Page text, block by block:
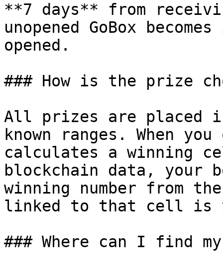
**7 days** from
unopened GoBox
opened.
### How is the prize
All prizes are placed
known ranges. When
calculates a winning
blockchain data, your
winning number from
linked to that cell is
### Where can I find my